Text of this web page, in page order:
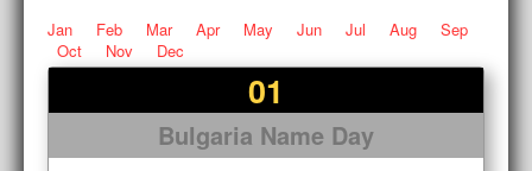
Jan Feb Mar Apr May Jun Jul Aug
Sep
Oct
Nov Dec
01
Bulgaria Name Day